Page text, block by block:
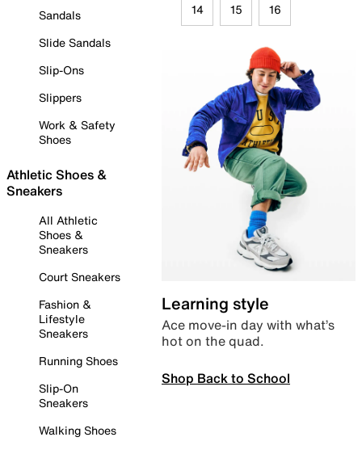
Sandals
Slide Sandals
Slip-Ons
Slippers
Work & Safety
Shoes
Athletic Shoes &
Sneakers
All Athletic
Shoes &
Sneakers
Court Sneakers
Fashion &
Lifestyle
Sneakers
Running Shoes
Slip-On
Sneakers
Walking Shoes
14 15 16
Learning style
Ace move-in day with what’s
hot on the quad.
Shop Back to School